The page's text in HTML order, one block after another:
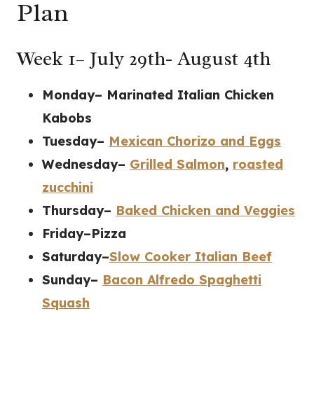
Plan
Week 1– July 29th- August 4th
Monday– Marinated Italian Chicken
Kabobs
Tuesday– Mexican Chorizo and Eggs
Wednesday– Grilled Salmon, roasted
zucchini
Thursday– Baked Chicken and Veggies
Friday–Pizza
Saturday–Slow Cooker Italian Beef
Sunday– Bacon Alfredo Spaghetti
Squash